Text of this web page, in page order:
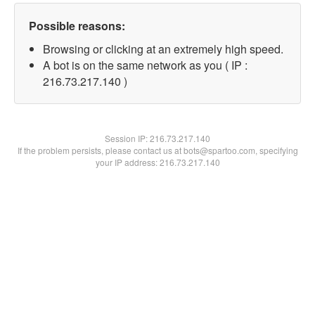
Possible reasons:
Browsing or clicking at an extremely high speed.
A bot is on the same network as you ( IP :
216.73.217.140 )
Session IP:216.73.217.140
If the problem persists, please contact us at bots@spartoo.com, specifying
your IP address: 216.73.217.140